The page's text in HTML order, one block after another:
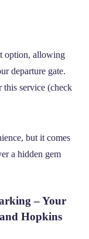
option, allowing
departure gate.
this service (check
but it comes
a hidden gem
– Your
Hopkins